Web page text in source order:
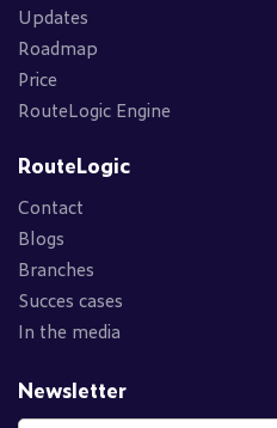
Updates
Roadmap
Price
RouteLogic Engine
RouteLogic
Contact
Blogs
Branches
Succes cases
In the media
Newsletter